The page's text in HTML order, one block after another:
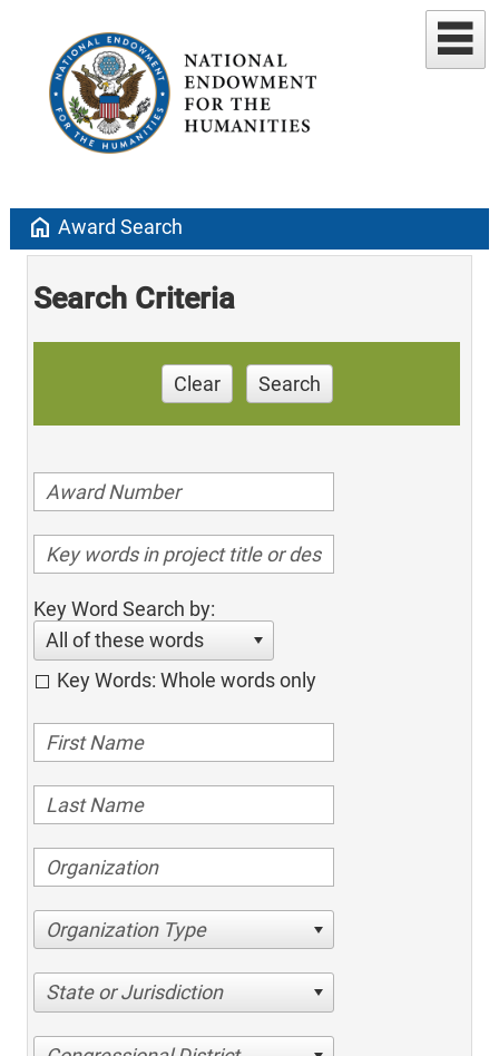
home Award Search
Search Criteria
Clear Search
Key Word Search by:
All of these words
Key Words: Whole words only
Organization Type
State or Jurisdiction